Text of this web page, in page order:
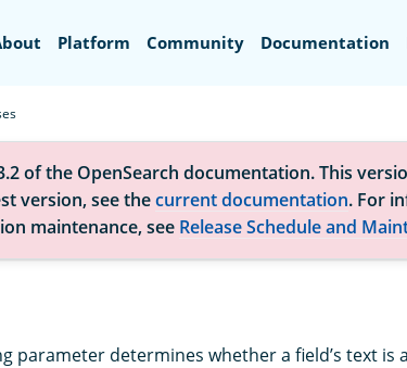
Platform Community Documentation
of the OpenSearch documentation. This
version, see thecurrent documentation. For
maintenance, see Release Schedule and
parameter determines whether a field’s text is